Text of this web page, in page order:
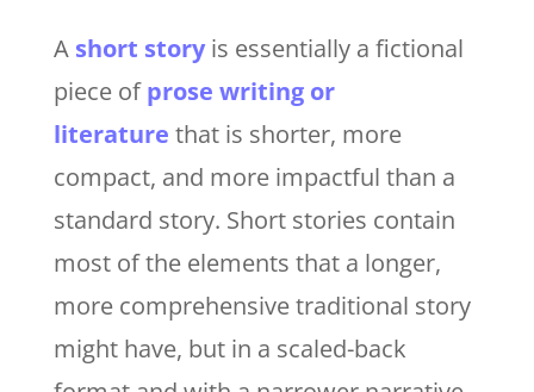
A short storyis essentially a fictional
piece ofprose writing or
literature that is shorter, more
compact, and more impactful than a
standard story. Short stories contain
most of the elements that a longer,
more comprehensive traditional story
might have, but in a scaled-back